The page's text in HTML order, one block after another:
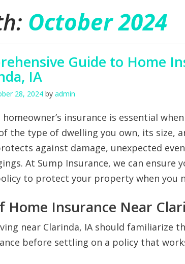
October 2024
Guide to Home
IA
28, 2024 by admin
insurance is essential
the type of dwelling you own, its size,
against damage, unexpected
At Sump Insurance, we can ensure
to protect your property when you
Home Insurance Near
near Clarinda, IA should familiarize
before settling on a policy that